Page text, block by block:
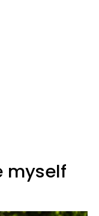
myself